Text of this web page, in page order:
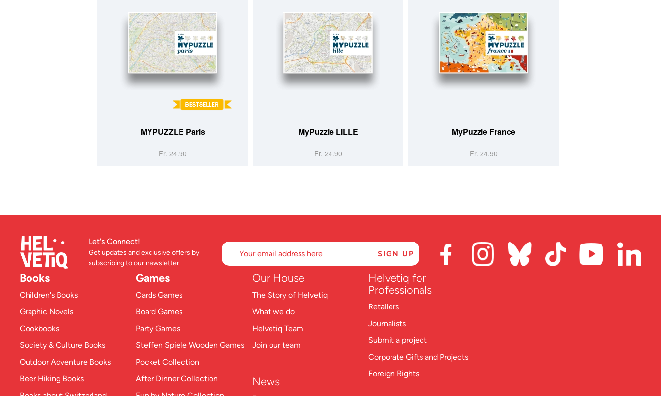
MYPUZZLE Paris
Fr. 24.90
MyPuzzle LILLE
Fr. 24.90
MyPuzzle France
Fr. 24.90
Let's Connect!
Get updates and exclusive offers by
subscribing to our newsletter.
Books
Children's Books
Graphic Novels
Cookbooks
Society & Culture Books
Outdoor Adventure Books
Beer Hiking Books
Games
Cards Games
Board Games
Party Games
Steffen Spiele Wooden Games
Pocket Collection
After Dinner Collection
Our House
The Story of Helvetiq
What we do
Helvetiq Team
Join our team
News
Helvetiq for
Professionals
Retailers
Journalists
Submit a project
Corporate Gifts and Projects
Foreign Rights